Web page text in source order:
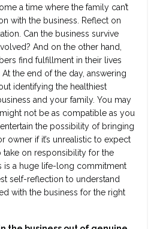
a time where the family can’t
with the business. Reflect on
Can the business survive
And on the other hand,
find fulfillment in their lives
the end of the day, answering
identifying the healthiest
and your family. You may
not be as compatible as you
the possibility of bringing
owner if it’s unrealistic to expect
take on responsibility for the
is a huge life-long commitment
self-reflection to understand
with the business for the right